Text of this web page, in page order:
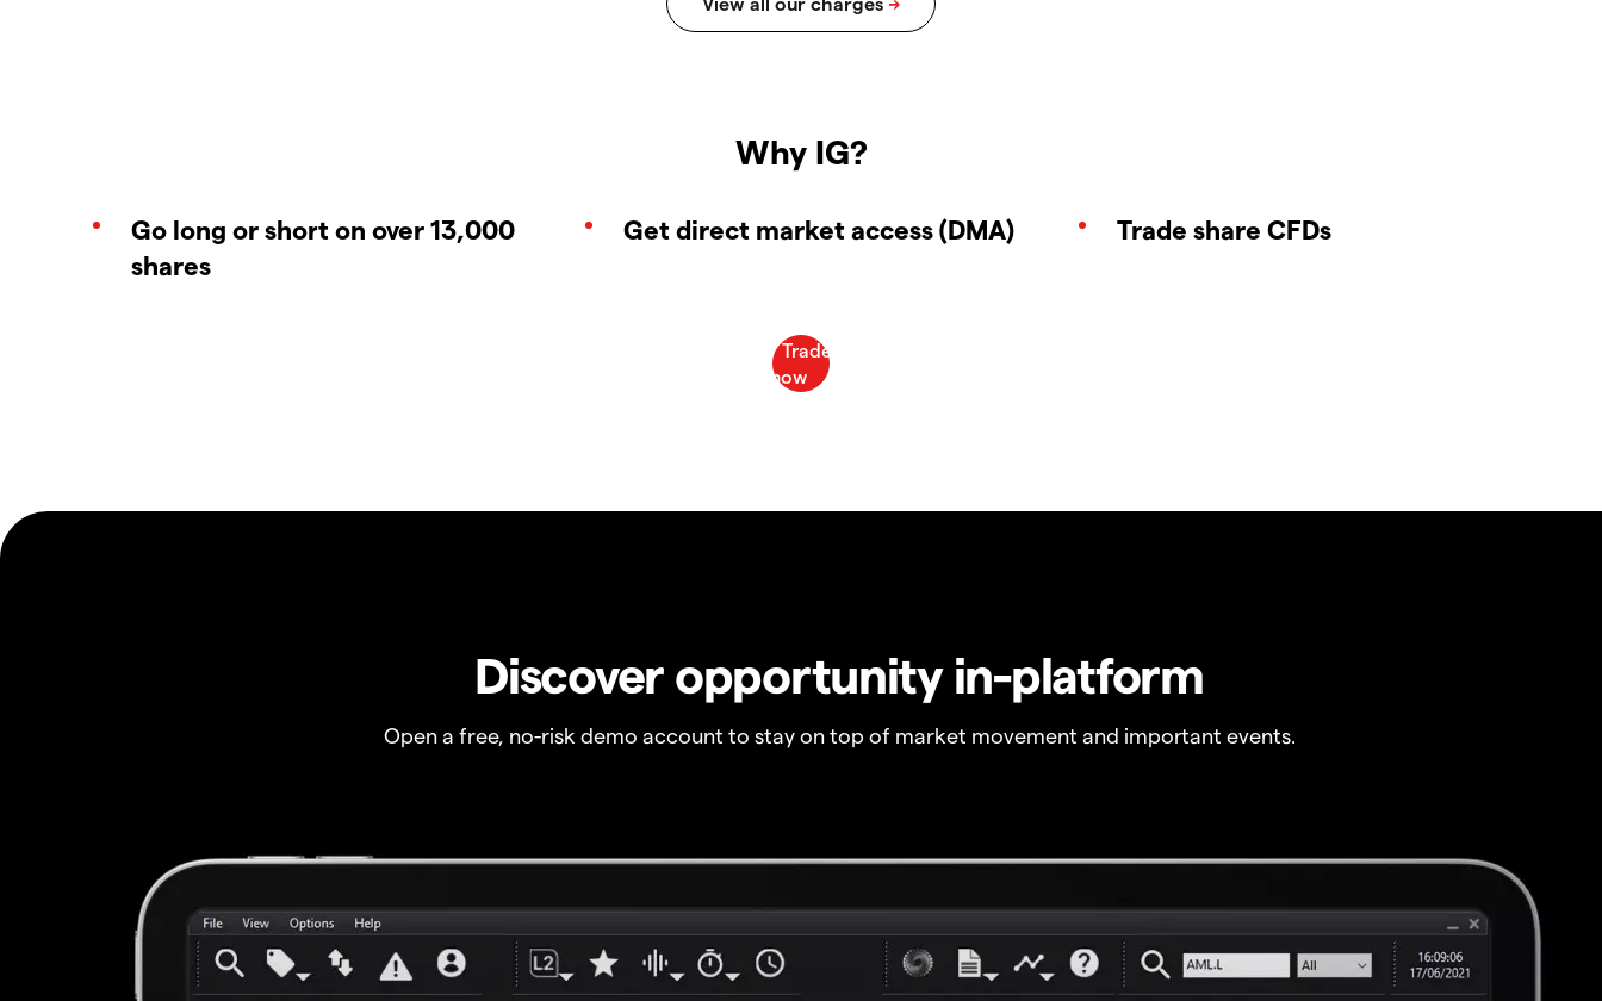
Why IG?
Go long or short on over 13,000
shares
Get direct market access (DMA) Trade share CFDs
Discover opportunity in-platform
Open a free, no-risk demo account to stay on top of market movement and important events.